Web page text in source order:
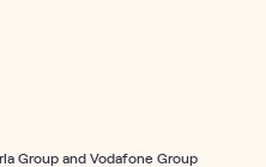
Group and Vodafone Group